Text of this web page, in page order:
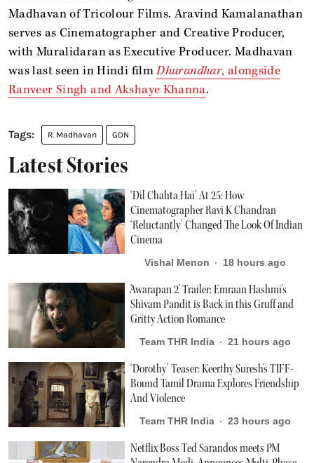
Madhavan of Tricolour Films. Aravind Kamalanathan
serves as Cinematographer and Creative Producer,
with Muralidaran as Executive Producer. Madhavan
was last seen in Hindi filmDhurandhar, alongside
Ranveer Singh and Akshaye Khanna.
R. Madhavan GDN
Latest Stories
‘Dil Chahta Hai’ At 25: How
Cinematographer Ravi K Chandran
‘Reluctantly’ Changed The Look Of Indian
Cinema
Vishal Menon 18 hours ago
'Awarapan 2' Trailer: Emraan Hashmi's
Shivam Pandit is Back in this Gruff and
Gritty Action Romance
Team THR India 21 hours ago
‘Dorothy’ Teaser: Keerthy Suresh's TIFF-
Bound Tamil Drama Explores Friendship
And Violence
Team THR India 23 hours ago
Netflix Boss Ted Sarandos meets PM